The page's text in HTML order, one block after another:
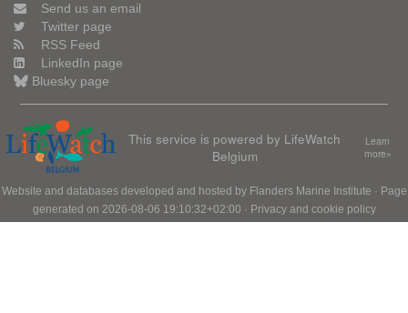
Send us an email
Twitter page
RSS Feed
LinkedIn page
Bluesky page
This service is powered by LifeWatch
Belgium
Learn
more»
Website and databases developed and hosted by Flanders Marine Institute · Page
generated on 2026-08-06 19:10:32+02:00 · Privacy and cookie policy